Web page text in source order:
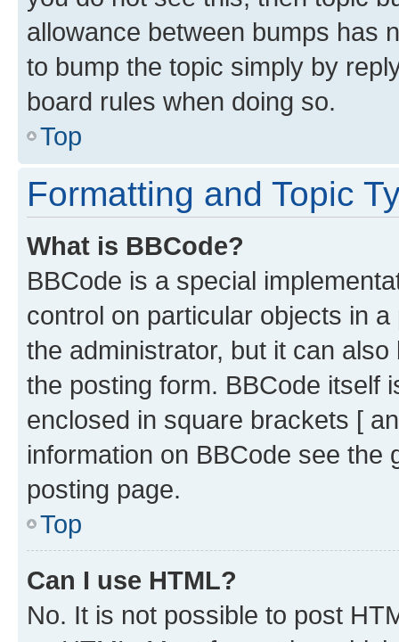
allowance between bumps has
to bump the topic simply by
board rules when doing so.
Top
Formatting and Topic
What is BBCode?
BBCode is a special
control on particular objects in
the administrator, but it can
the posting form. BBCode itself
enclosed in square brackets [
information on BBCode see
posting page.
Top
Can I use HTML?
No. It is not possible to post